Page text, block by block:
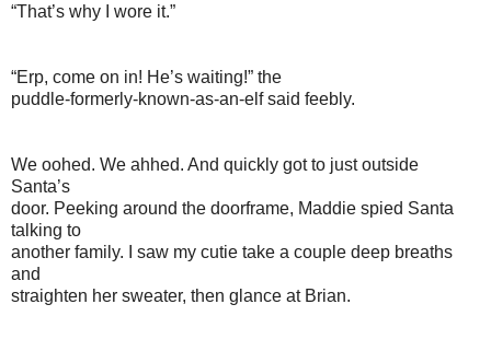
“That’s why I wore it.”
“Erp, come on in! He’s waiting!” the
puddle-formerly-known-as-an-elf said feebly.
We oohed. We ahhed. And quickly got to just outside
Santa’s
door. Peeking around the doorframe, Maddie spied Santa
talking to
another family. I saw my cutie take a couple deep breaths
and
straighten her sweater, then glance at Brian.